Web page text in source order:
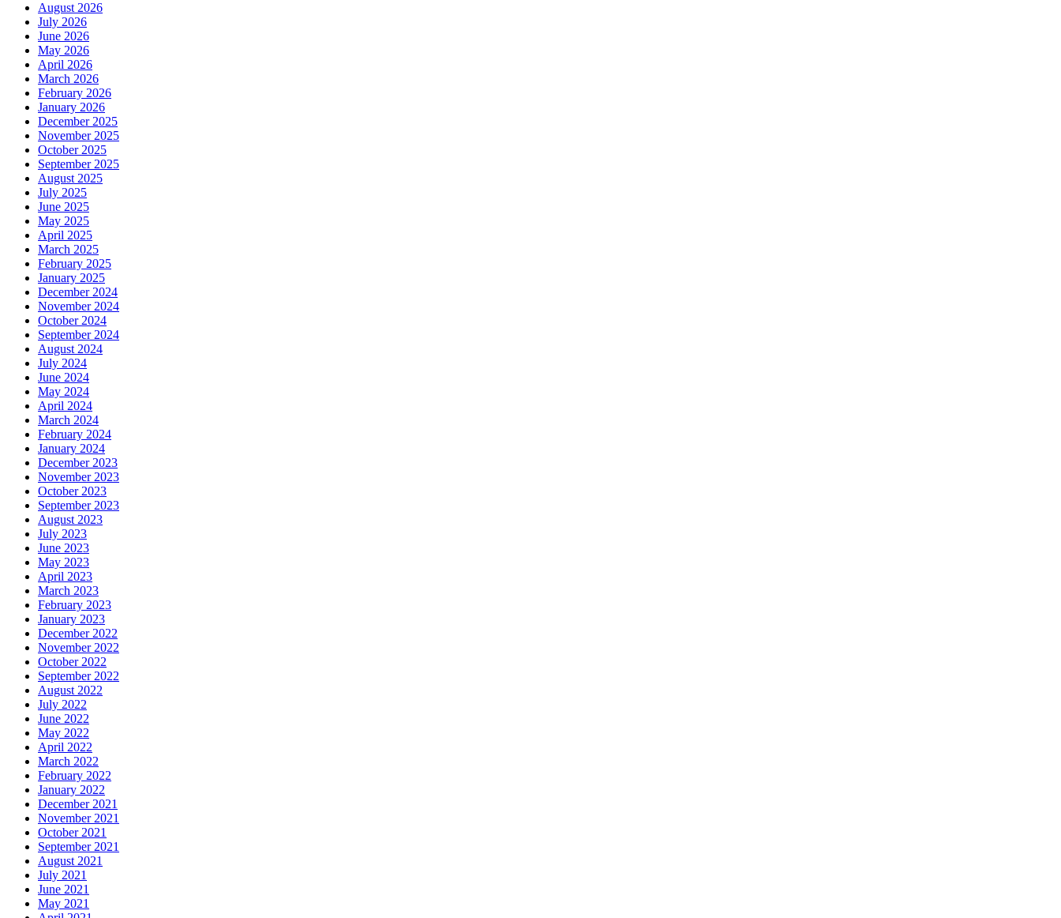
August 2026
July 2026
June 2026
May 2026
April 2026
March 2026
February 2026
January 2026
December 2025
November 2025
October 2025
September 2025
August 2025
July 2025
June 2025
May 2025
April 2025
March 2025
February 2025
January 2025
December 2024
November 2024
October 2024
September 2024
August 2024
July 2024
June 2024
May 2024
April 2024
March 2024
February 2024
January 2024
December 2023
November 2023
October 2023
September 2023
August 2023
July 2023
June 2023
May 2023
April 2023
March 2023
February 2023
January 2023
December 2022
November 2022
October 2022
September 2022
August 2022
July 2022
June 2022
May 2022
April 2022
March 2022
February 2022
January 2022
December 2021
November 2021
October 2021
September 2021
August 2021
July 2021
June 2021
May 2021